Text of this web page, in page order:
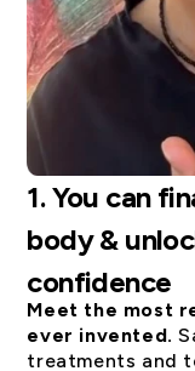
1.You can
body &
confidence
Meet the most
ever invented.
treatments and